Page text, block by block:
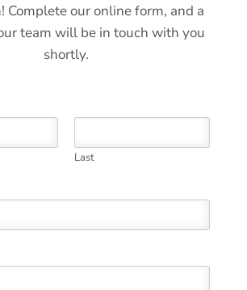
Complete our online form, and a
team will be in touch with you
shortly.
Last